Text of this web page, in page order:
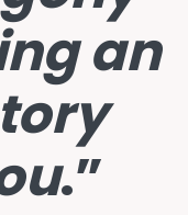
an
.”